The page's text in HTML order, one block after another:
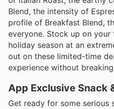
Blend, the intensity of
profile of Breakfast Blend,
everyone. Stock up on
holiday season at an
out on these limited-time
experience without
App Exclusive Snack
Get ready for some serious